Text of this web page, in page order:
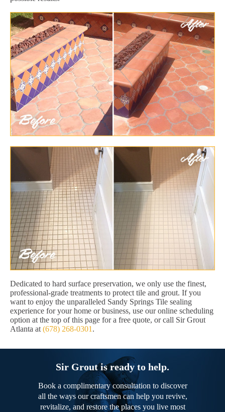
Dedicated to hard surface preservation, we only use the finest,
professional-grade treatments to protect tile and grout. If you
want to enjoy the unparalleled Sandy Springs Tile sealing
experience for your home or business, use our online scheduling
option at the top of this page for a free quote, or call Sir Grout
Atlanta at (678) 268-0301 .
Sir Grout is ready to help.
Book a complimentary consultation to discover
all the ways our craftsmen can help you revive,
revitalize, and restore the places you live most